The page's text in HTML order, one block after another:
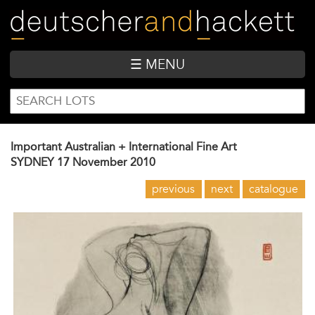
main
content
☰ MENU
SEARCH
FORM
Search
Important Australian + International Fine Art
SYDNEY 17 November 2010
previous next catalogue